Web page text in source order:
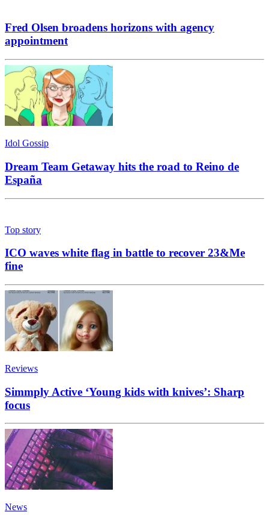
Fred Olsen broadens horizons with agency
appointment
Idol Gossip
Dream Team Getaway hits the road to Reino de
España
Top story
ICO waves white flag in battle to recover 23&Me
fine
Reviews
Simmply Active ‘Young kids with knives’: Sharp
focus
News